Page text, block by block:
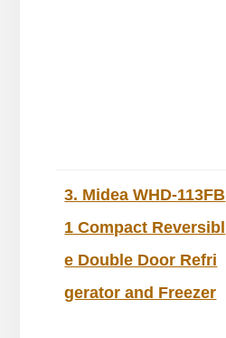
3. Midea WHD-113FB
1 Compact Reversibl
e Double Door Refri
gerator and Freezer